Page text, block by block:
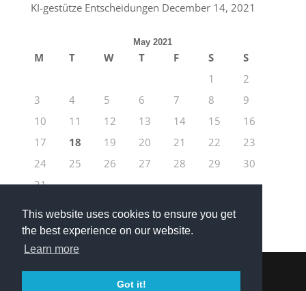
This website uses cookies to ensure you get
the best experience on our website.
Learn more
Got it!
KI-gestütze Entscheidungen December 14, 2021
May 2021
M T W T F S
S
1
2
3
4 5 6 7 8
9
10
11 12 13 14 15
16
17
18 19 20 21 22
23
24
25 26 27 28 29
30
31